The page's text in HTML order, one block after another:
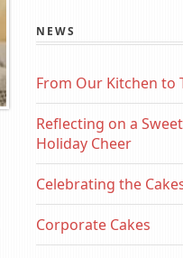
NEWS
From Our Kitchen to
Reflecting on a
Holiday Cheer
Celebrating the
Corporate Cakes